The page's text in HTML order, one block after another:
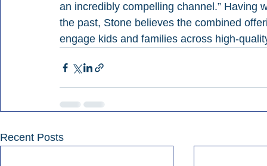
an incredibly compelling channel.” Having
the past, Stone believes the combined
engage kids and families across high-
Recent Posts